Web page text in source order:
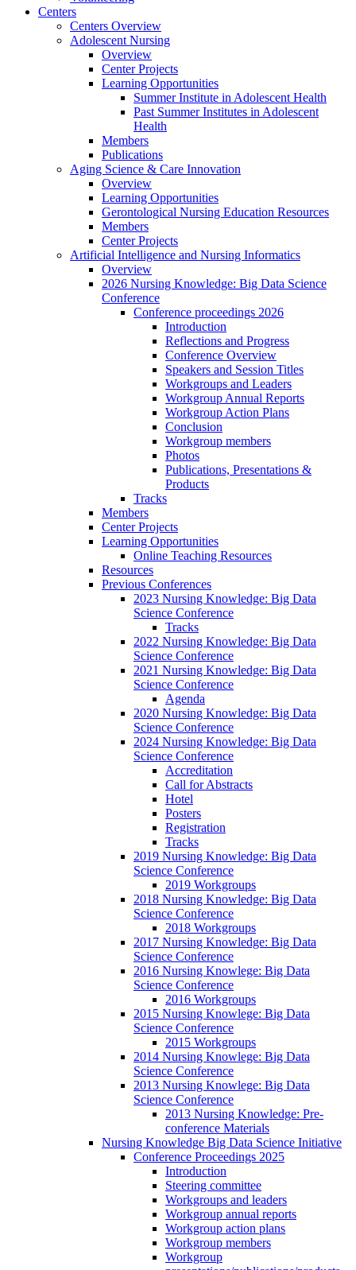
Centers
Centers Overview
Adolescent Nursing
Overview
Center Projects
Learning Opportunities
Summer Institute in Adolescent Health
Past Summer Institutes in Adolescent
Health
Members
Publications
Aging Science & Care Innovation
Overview
Learning Opportunities
Gerontological Nursing Education Resources
Members
Center Projects
Artificial Intelligence and Nursing Informatics
Overview
2026 Nursing Knowledge: Big Data Science
Conference
Conference proceedings 2026
Introduction
Reflections and Progress
Conference Overview
Speakers and Session Titles
Workgroups and Leaders
Workgroup Annual Reports
Workgroup Action Plans
Conclusion
Workgroup members
Photos
Publications, Presentations &
Products
Tracks
Members
Center Projects
Learning Opportunities
Online Teaching Resources
Resources
Previous Conferences
2023 Nursing Knowledge: Big Data
Science Conference
Tracks
2022 Nursing Knowledge: Big Data
Science Conference
2021 Nursing Knowledge: Big Data
Science Conference
Agenda
2020 Nursing Knowledge: Big Data
Science Conference
2024 Nursing Knowledge: Big Data
Science Conference
Accreditation
Call for Abstracts
Hotel
Posters
Registration
Tracks
2019 Nursing Knowledge: Big Data
Science Conference
2019 Workgroups
2018 Nursing Knowledge: Big Data
Science Conference
2018 Workgroups
2017 Nursing Knowledge: Big Data
Science Conference
2016 Nursing Knowlege: Big Data
Science Conference
2016 Workgroups
2015 Nursing Knowlege: Big Data
Science Conference
2015 Workgroups
2014 Nursing Knowlege: Big Data
Science Conference
2013 Nursing Knowlege: Big Data
Science Conference
2013 Nursing Knowledge: Pre-
conference Materials
Nursing Knowledge Big Data Science Initiative
Conference Proceedings 2025
Introduction
Steering committee
Workgroups and leaders
Workgroup annual reports
Workgroup action plans
Workgroup members
Workgroup